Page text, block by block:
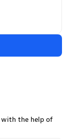
with the help of